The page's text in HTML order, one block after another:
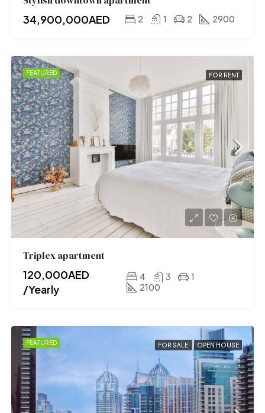
34,900,000AED 2 1 2 2900
FEATURED FOR RENT
Triplex apartment
120,000AED
/Yearly
4 3
1
2100
FEATURED FOR SALE OPEN HOUSE